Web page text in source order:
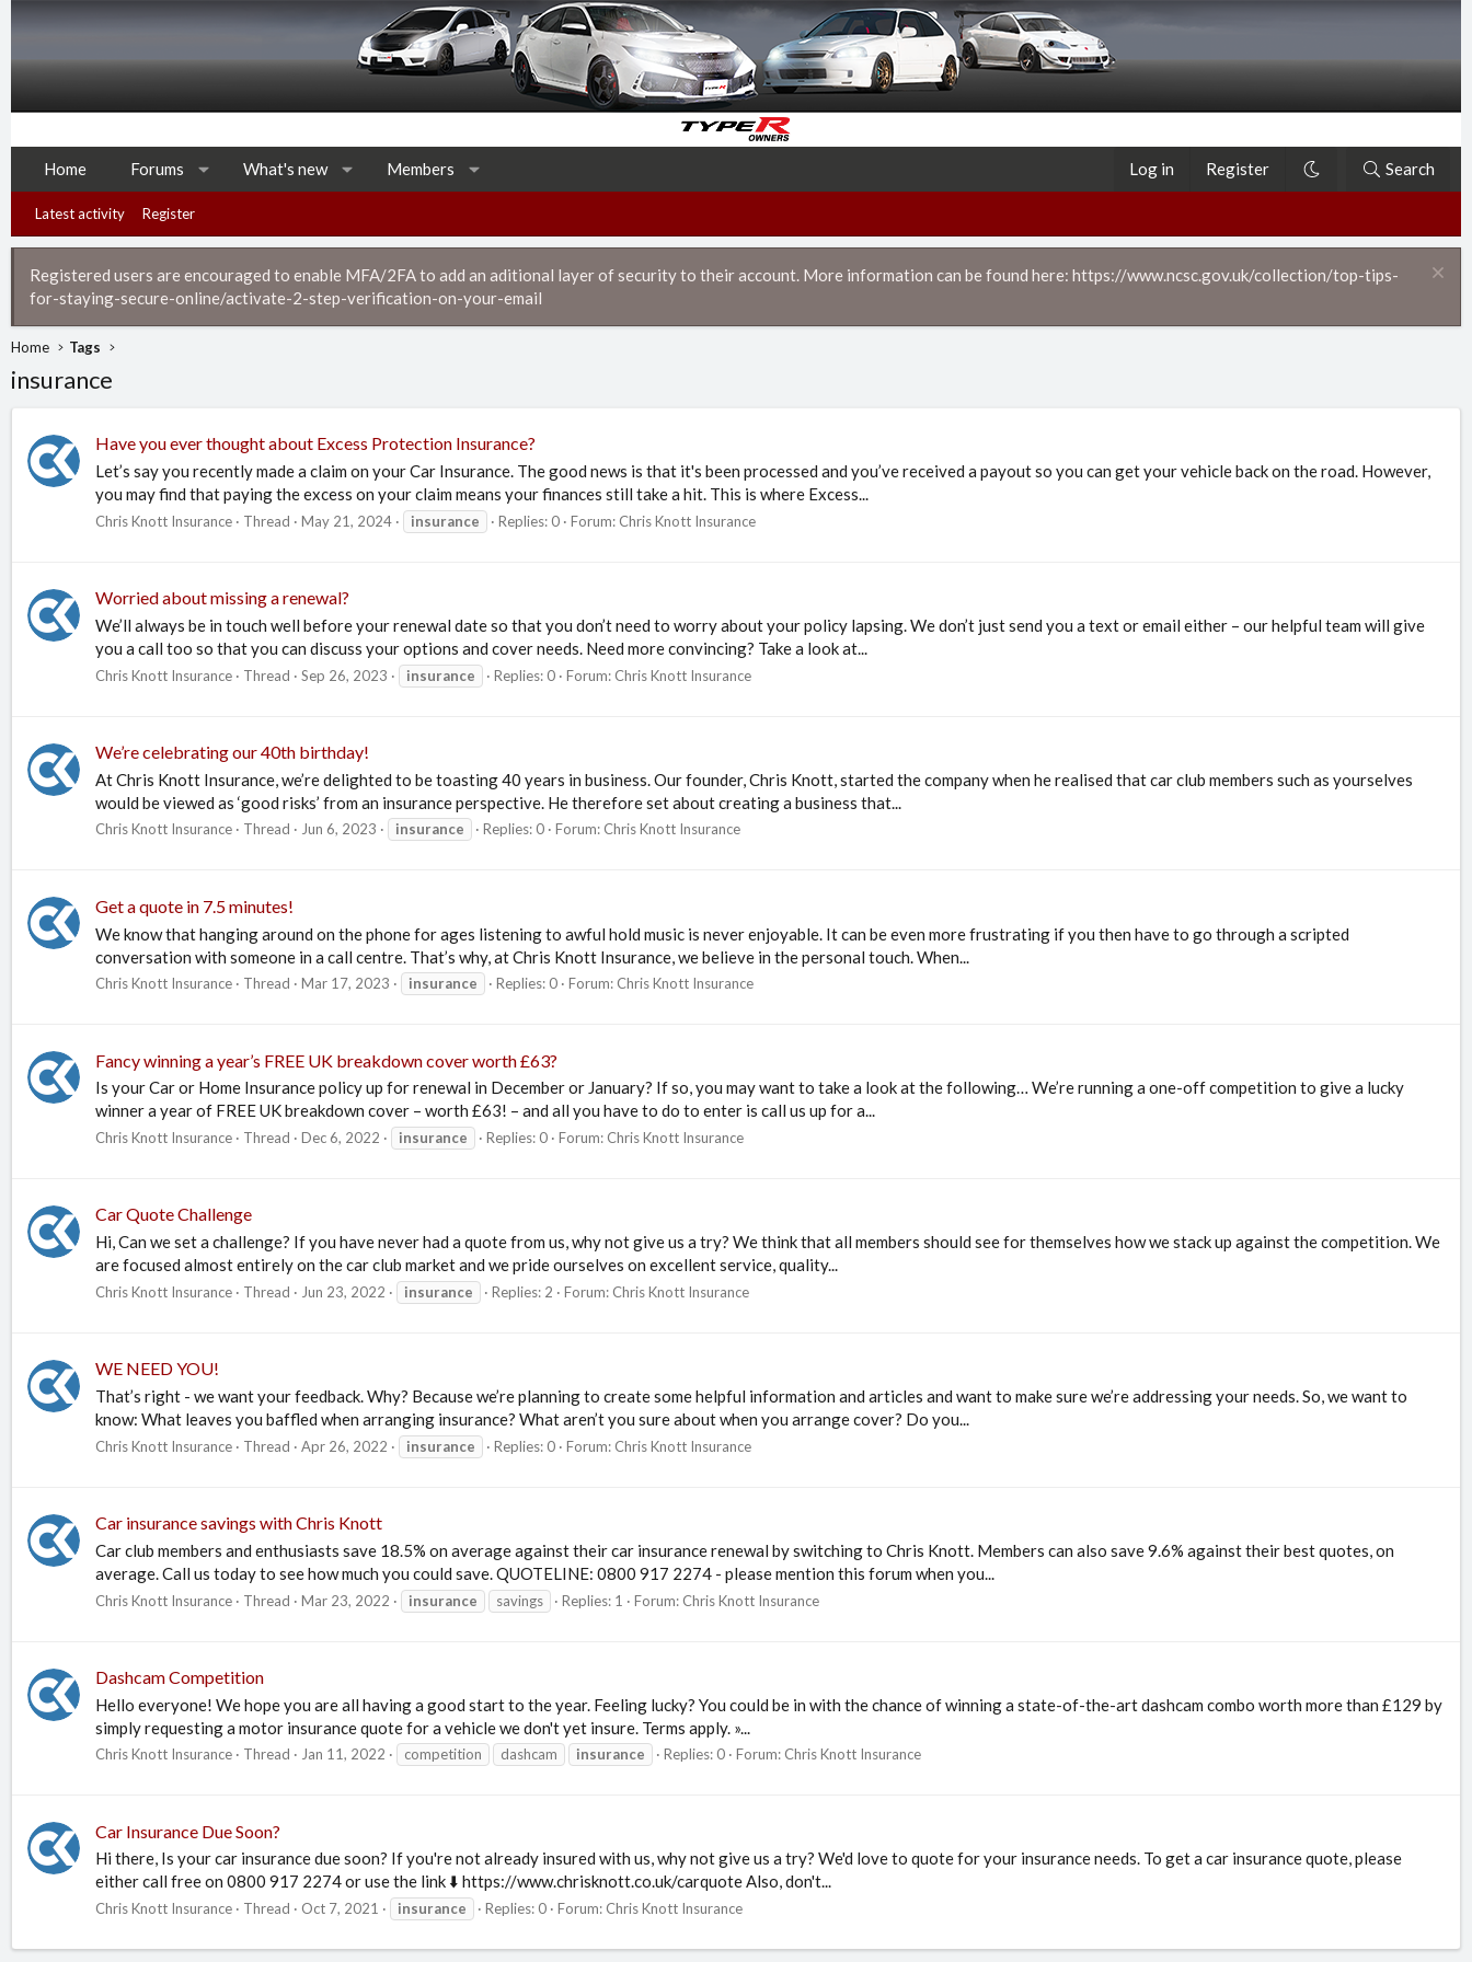
Home Forums What's new Members Log in Register Search
Latest activity Register
Registered users are encouraged to enable MFA/2FA to add an aditional layer of security to their account. More information can be found here: https://www.ncsc.gov.uk/collection/top-tips-
for-staying-secure-online/activate-2-step-verification-on-your-email
Home Tags
insurance
Have you ever thought about Excess Protection Insurance?
Let’s say you recently made a claim on your Car Insurance. The good news is that it's been processed and you’ve received a payout so you can get your vehicle back on the road. However,
you may find that paying the excess on your claim means your finances still take a hit. This is where Excess...
Chris Knott Insurance Thread May 21, 2024 insurance Replies: 0 Forum: Chris Knott Insurance
Worried about missing a renewal?
We’ll always be in touch well before your renewal date so that you don’t need to worry about your policy lapsing. We don’t just send you a text or email either – our helpful team will give
you a call too so that you can discuss your options and cover needs. Need more convincing? Take a look at...
Chris Knott Insurance Thread Sep 26, 2023 insurance Replies: 0 Forum: Chris Knott Insurance
We’re celebrating our 40th birthday!
At Chris Knott Insurance, we’re delighted to be toasting 40 years in business. Our founder, Chris Knott, started the company when he realised that car club members such as yourselves
would be viewed as ‘good risks’ from an insurance perspective. He therefore set about creating a business that...
Chris Knott Insurance Thread Jun 6, 2023 insurance Replies: 0 Forum: Chris Knott Insurance
Get a quote in 7.5 minutes!
We know that hanging around on the phone for ages listening to awful hold music is never enjoyable. It can be even more frustrating if you then have to go through a scripted
conversation with someone in a call centre. That’s why, at Chris Knott Insurance, we believe in the personal touch. When...
Chris Knott Insurance Thread Mar 17, 2023 insurance Replies: 0 Forum: Chris Knott Insurance
Fancy winning a year’s FREE UK breakdown cover worth £63?
Is your Car or Home Insurance policy up for renewal in December or January? If so, you may want to take a look at the following… We’re running a one-off competition to give a lucky
winner a year of FREE UK breakdown cover – worth £63! – and all you have to do to enter is call us up for a...
Chris Knott Insurance Thread Dec 6, 2022 insurance Replies: 0 Forum: Chris Knott Insurance
Car Quote Challenge
Hi, Can we set a challenge? If you have never had a quote from us, why not give us a try? We think that all members should see for themselves how we stack up against the competition. We
are focused almost entirely on the car club market and we pride ourselves on excellent service, quality...
Chris Knott Insurance Thread Jun 23, 2022 insurance Replies: 2 Forum: Chris Knott Insurance
WE NEED YOU!
That’s right - we want your feedback. Why? Because we’re planning to create some helpful information and articles and want to make sure we’re addressing your needs. So, we want to
know: What leaves you baffled when arranging insurance? What aren’t you sure about when you arrange cover? Do you...
Chris Knott Insurance Thread Apr 26, 2022 insurance Replies: 0 Forum: Chris Knott Insurance
Car insurance savings with Chris Knott
Car club members and enthusiasts save 18.5% on average against their car insurance renewal by switching to Chris Knott. Members can also save 9.6% against their best quotes, on
average. Call us today to see how much you could save. QUOTELINE: 0800 917 2274 - please mention this forum when you...
Chris Knott Insurance Thread Mar 23, 2022 insurance savings Replies: 1 Forum: Chris Knott Insurance
Dashcam Competition
Hello everyone! We hope you are all having a good start to the year. Feeling lucky? You could be in with the chance of winning a state-of-the-art dashcam combo worth more than £129 by
simply requesting a motor insurance quote for a vehicle we don't yet insure. Terms apply. »...
Chris Knott Insurance Thread Jan 11, 2022 competition dashcam insurance Replies: 0 Forum: Chris Knott Insurance
Car Insurance Due Soon?
Hi there, Is your car insurance due soon? If you're not already insured with us, why not give us a try? We'd love to quote for your insurance needs. To get a car insurance quote, please
either call free on 0800 917 2274 or use the link ⬇️ https://www.chrisknott.co.uk/carquote Also, don't...
Chris Knott Insurance Thread Oct 7, 2021 insurance Replies: 0 Forum: Chris Knott Insurance